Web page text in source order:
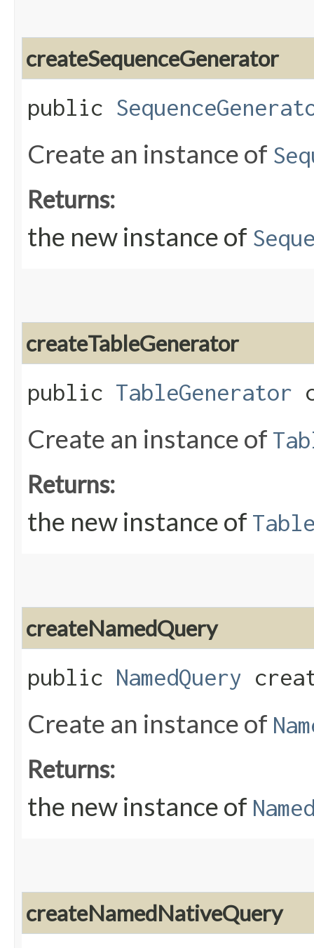
createSequenceGenerator
public
Create an instance of
Returns:
the new instance of
createTableGenerator
public TableGenerator
Create an instance of
Returns:
the new instance of
createNamedQuery
public NamedQuery
Create an instance of
Returns:
the new instance of
createNamedNativeQuery